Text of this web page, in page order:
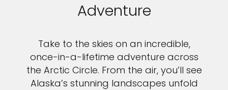
Adventure
Take to the skies on an incredible,
once-in-a-lifetime adventure across
the Arctic Circle. From the air, you’ll see
Alaska’s stunning landscapes unfold